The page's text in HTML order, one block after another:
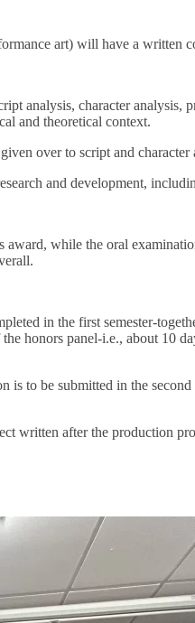
art) will have a written
analysis, character analysis,
and theoretical context.
over to script and character
and development,
award, while the oral
in the first semester-
honors panel-i.e., about 10
is to be submitted in the second
written after the production